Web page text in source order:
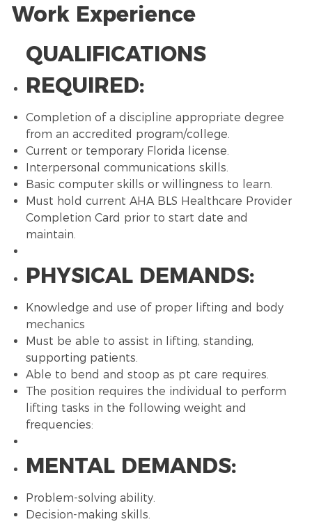
Work Experience
QUALIFICATIONS
REQUIRED:
Completion of a discipline appropriate degree
from an accredited program/college.
Current or temporary Florida license.
Interpersonal communications skills.
Basic computer skills or willingness to learn.
Must hold current AHA BLS Healthcare Provider
Completion Card prior to start date and
maintain.
PHYSICAL DEMANDS:
Knowledge and use of proper lifting and body
mechanics
Must be able to assist in lifting, standing,
supporting patients.
Able to bend and stoop as pt care requires.
The position requires the individual to perform
lifting tasks in the following weight and
frequencies:
MENTAL DEMANDS:
Problem-solving ability.
Decision-making skills.